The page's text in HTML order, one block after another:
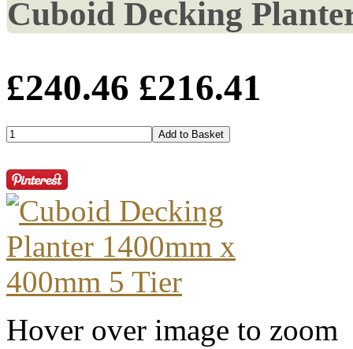
Cuboid Decking
£240.46 £216.41
Hover over image to zoom